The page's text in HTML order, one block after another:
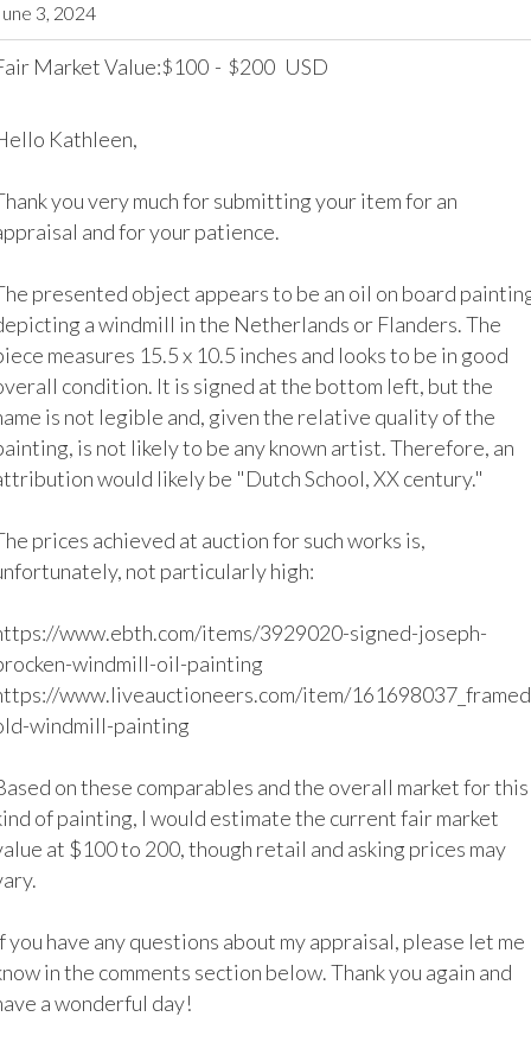
3, 2024
Market Value:$100 - $200 USD
Kathleen,
you very much for submitting your item for an
and for your patience.
presented object appears to be an oil on board
a windmill in the Netherlands or Flanders. The
measures 15.5 x 10.5 inches and looks to be in good
condition. It is signed at the bottom left, but the
is not legible and, given the relative quality of the
is not likely to be any known artist. Therefore, an
would likely be "Dutch School, XX century."
prices achieved at auction for such works is,
not particularly high:
www.ebth.com/items/3929020-signed-joseph-
windmill-oil-painting
www.liveauctioneers.com/item/
windmill-painting
on these comparables and the overall market for this
of painting, I would estimate the current fair market
at $100 to 200, though retail and asking prices may
you have any questions about my appraisal, please let me
in the comments section below. Thank you again and
a wonderful day!